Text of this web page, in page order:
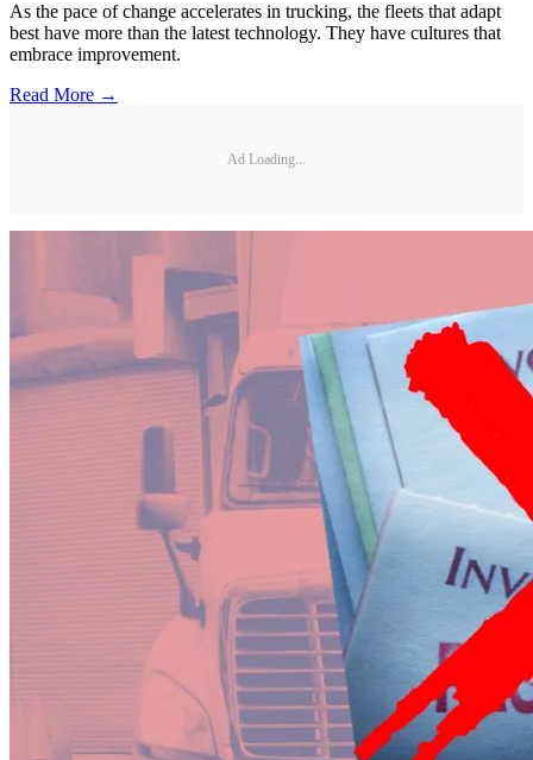
As the pace of change accelerates in trucking, the fleets that adapt
best have more than the latest technology. They have cultures that
embrace improvement.
Read More →
Ad Loading...